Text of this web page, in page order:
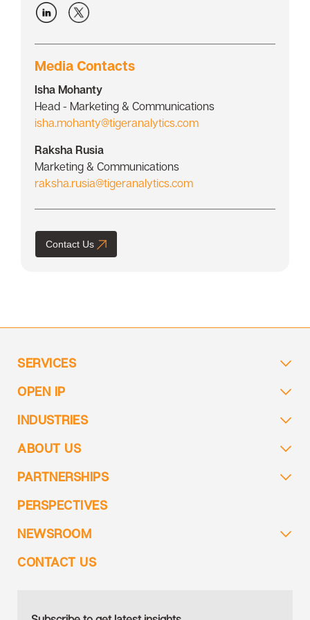
Media Contacts
Isha Mohanty
Head - Marketing & Communications
isha.mohanty@tigeranalytics.com
Raksha Rusia
Marketing & Communications
raksha.rusia@tigeranalytics.com
Contact Us
SERVICES
OPEN IP
INDUSTRIES
ABOUT US
PARTNERSHIPS
PERSPECTIVES
NEWSROOM
CONTACT US